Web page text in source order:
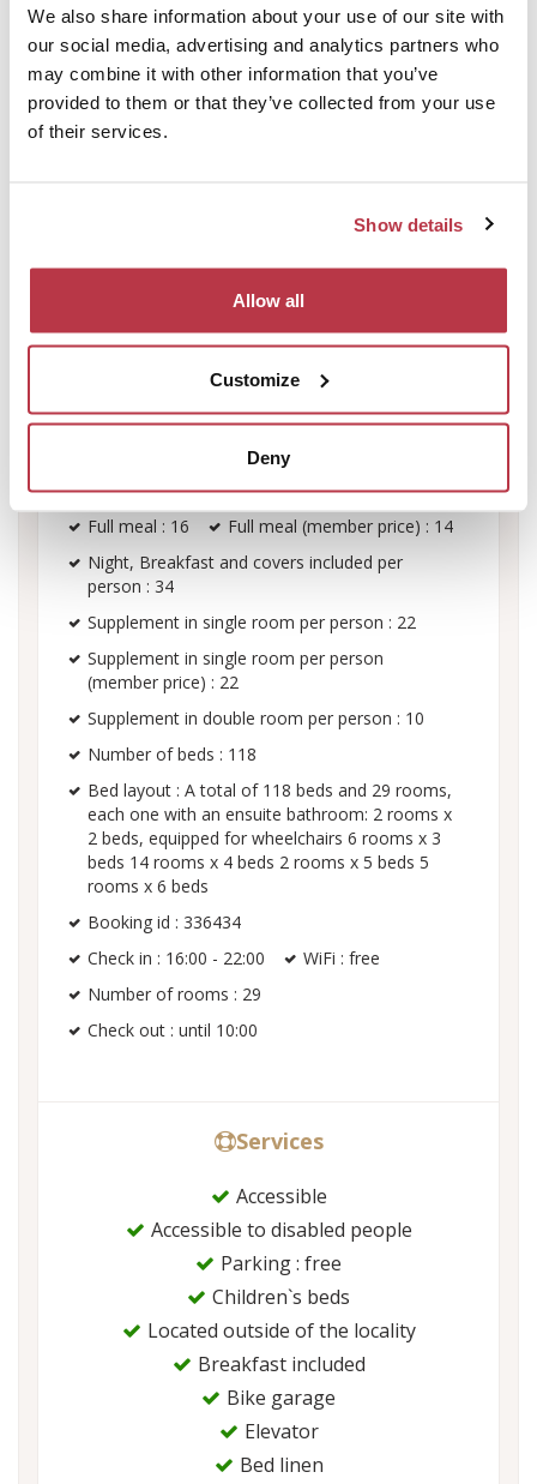
We also share information about your use of our site with
our social media, advertising and analytics partners who
may combine it with other information that you’ve
provided to them or that they’ve collected from your use
of their services.
Show details
Allow all
Customize
Deny
Sunday 08:00 - 22:00
-
-
Lunch box : 7.5
Light meal (member price) : 12
Light Meal : 13
Supplement in double room per person
(member price) : 10
Lunchbox (member price) : 7
Overnight, breakfast and covers included per
person (member price) : 30
Full meal : 16
Full meal (member price) : 14
Night, Breakfast and covers included per
person : 34
Supplement in single room per person : 22
Supplement in single room per person
(member price) : 22
Supplement in double room per person : 10
Number of beds : 118
Bed layout : A total of 118 beds and 29 rooms,
each one with an ensuite bathroom: 2 rooms x
2 beds, equipped for wheelchairs 6 rooms x 3
beds 14 rooms x 4 beds 2 rooms x 5 beds 5
rooms x 6 beds
Booking id : 336434
Check in : 16:00 - 22:00
WiFi : free
Number of rooms : 29
Check out : until 10:00
Services
Accessible
Accessible to disabled people
Parking : free
Children`s beds
Located outside of the locality
Breakfast included
Bike garage
Elevator
Bed linen